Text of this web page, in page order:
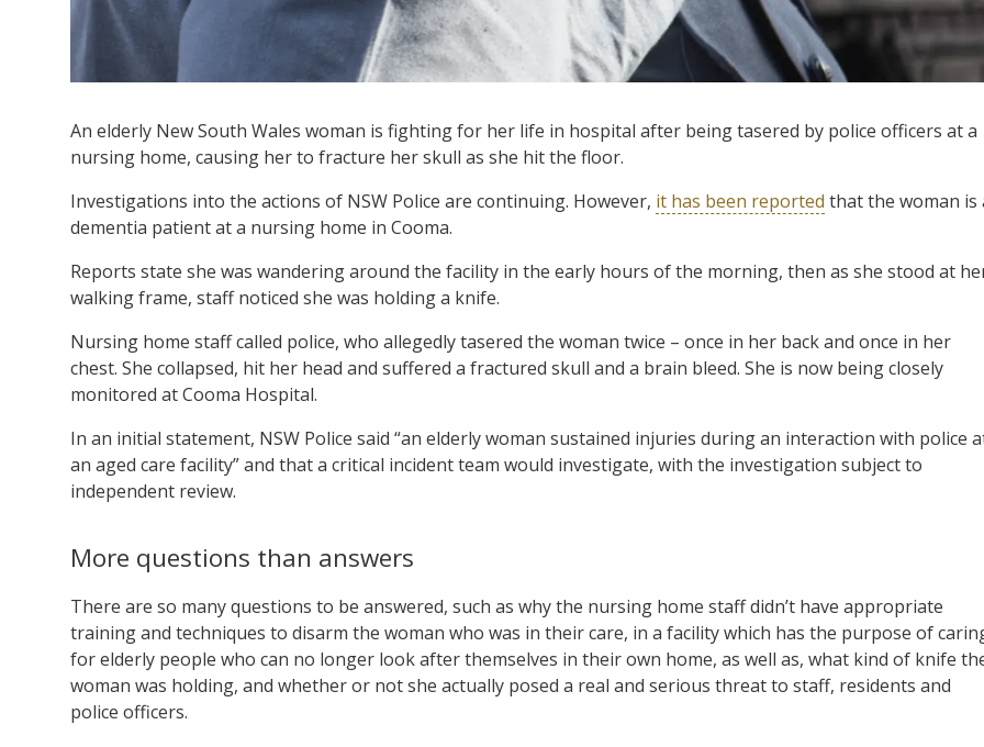
An elderly New South Wales woman is fighting for her life in hospital after being tasered by police officers at a
nursing home, causing her to fracture her skull as she hit the floor.
Investigations into the actions of NSW Police are continuing. However, it has been reported that the woman is
dementia patient at a nursing home in Cooma.
Reports state she was wandering around the facility in the early hours of the morning, then as she stood at
walking frame, staff noticed she was holding a knife.
Nursing home staff called police, who allegedly tasered the woman twice – once in her back and once in her
chest. She collapsed, hit her head and suffered a fractured skull and a brain bleed. She is now being closely
monitored at Cooma Hospital.
In an initial statement, NSW Police said “an elderly woman sustained injuries during an interaction with police
an aged care facility” and that a critical incident team would investigate, with the investigation subject to
independent review.
More questions than answers
There are so many questions to be answered, such as why the nursing home staff didn’t have appropriate
training and techniques to disarm the woman who was in their care, in a facility which has the purpose of
for elderly people who can no longer look after themselves in their own home, as well as, what kind of knife
woman was holding, and whether or not she actually posed a real and serious threat to staff, residents and
police officers.